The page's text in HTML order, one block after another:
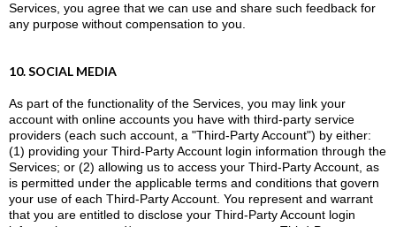
Services, you agree that we can use and share such feedback for
any purpose without compensation to you.
10. SOCIAL MEDIA
As part of the functionality of the Services, you may link your
account with online accounts you have with third-party service
providers (each such account, a "Third-Party Account") by either:
(1) providing your Third-Party Account login information through the
Services; or (2) allowing us to access your Third-Party Account, as
is permitted under the applicable terms and conditions that govern
your use of each Third-Party Account. You represent and warrant
that you are entitled to disclose your Third-Party Account login